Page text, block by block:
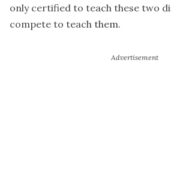
only certified to teach these two
compete to teach them.